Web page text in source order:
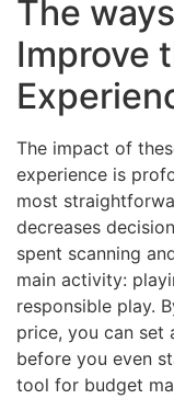
The
Improve
The impact of
experience is
most
decreases
spent scanning
main activity:
responsible play.
price, you can set
before you even
tool for budget